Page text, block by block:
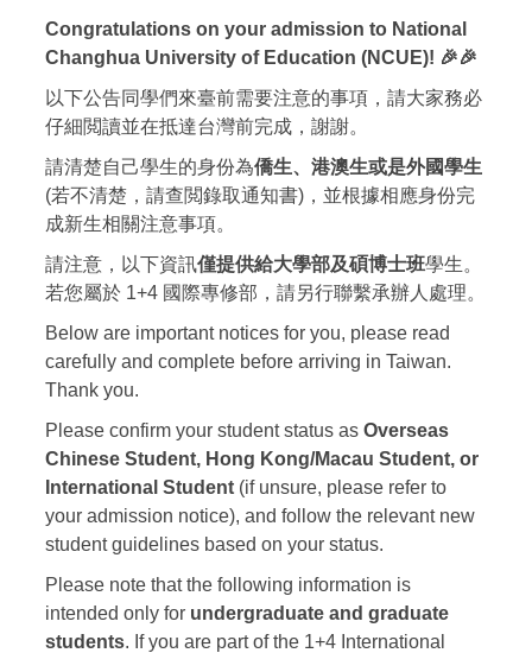
Congratulations on your admission to National
Changhua University of Education (NCUE)! 🎉🎉
以下公告同學們來臺前需要注意的事項，請大家務必
仔細閲讀並在抵達台灣前完成，謝謝。
請清楚自己學生的身份為僑生、港澳生或是外國學生
(若不清楚，請查閲錄取通知書)，並根據相應身份完
成新生相關注意事項。
請注意，以下資訊僅提供給大學部及碩博士班學生。
若您屬於 1+4 國際專修部，請另行聯繫承辦人處理。
Below are important notices for you, please read
carefully and complete before arriving in Taiwan.
Thank you.
Please confirm your student status as Overseas
Chinese Student, Hong Kong/Macau Student, or
International Student (if unsure, please refer to
your admission notice), and follow the relevant new
student guidelines based on your status.
Please note that the following information is
intended only for undergraduate and graduate
students. If you are part of the 1+4 International